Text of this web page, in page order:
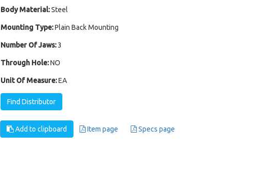
Body Material: Steel
Mounting Type: Plain Back Mounting
Number Of Jaws: 3
Through Hole: NO
Unit Of Measure: EA
Find Distributor
Add to clipboard Item page Specs page